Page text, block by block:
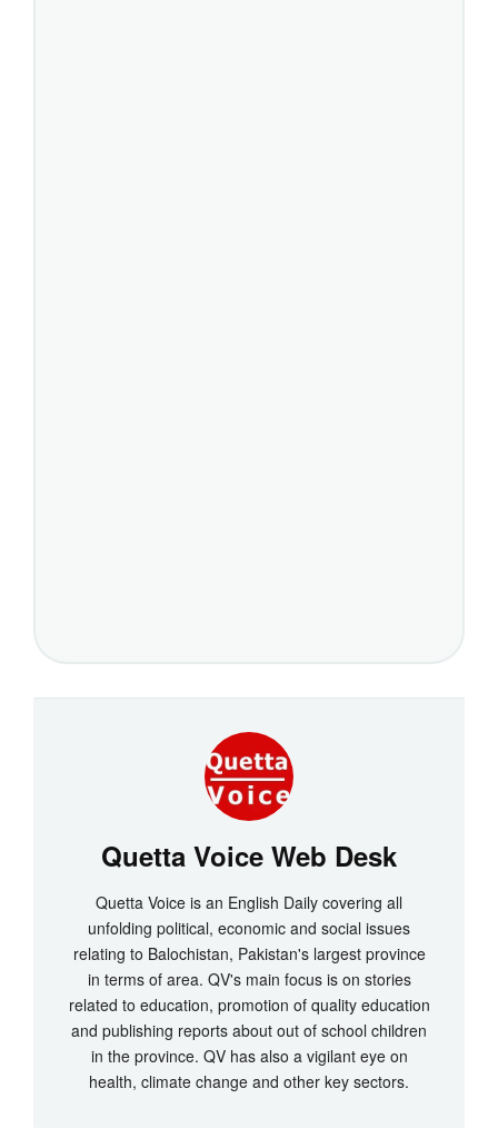
Quetta Voice Web Desk
Quetta Voice is an English Daily covering all
unfolding political, economic and social issues
relating to Balochistan, Pakistan's largest province
in terms of area. QV's main focus is on stories
related to education, promotion of quality education
and publishing reports about out of school children
in the province. QV has also a vigilant eye on
health, climate change and other key sectors.